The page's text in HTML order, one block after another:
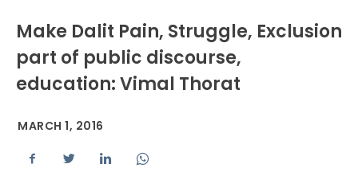
Make Dalit Pain, Struggle, Exclusion
part of public discourse,
education: Vimal Thorat
MARCH 1, 2016